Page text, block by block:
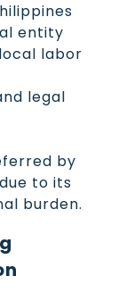
entity
labor
legal
by
to its
burden.